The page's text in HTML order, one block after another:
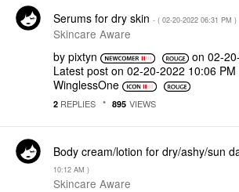
Serums for dry skin - ( ‎02-20-2022 06:31 PM )
Skincare Aware
by pixtyn on ‎02-
Latest post on ‎02-20-2022 10:06 PM
WinglessOne
2 REPLIES 895 VIEWS
Body cream/lotion for dry/ashy/sun
10:12 AM )
Skincare Aware